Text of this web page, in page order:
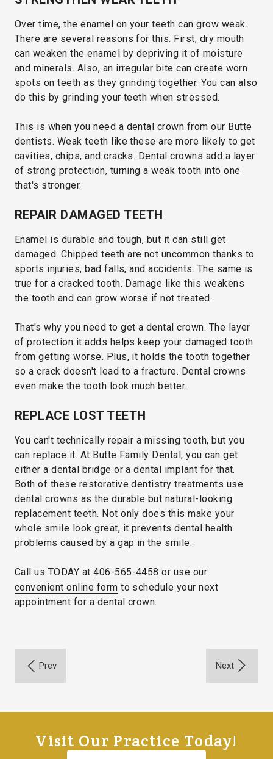
Over time, the enamel on your teeth can grow weak.
There are several reasons for this. First, dry mouth
can weaken the enamel by depriving it of moisture
and minerals. Also, an irregular bite can create worn
spots on teeth as they grinding together. You can also
do this by grinding your teeth when stressed.
This is when you need a dental crown from our Butte
dentists. Weak teeth like these are more likely to get
cavities, chips, and cracks. Dental crowns add a layer
of strong protection, turning a weak tooth into one
that's stronger.
REPAIR DAMAGED TEETH
Enamel is durable and tough, but it can still get
damaged. Chipped teeth are not uncommon thanks to
sports injuries, bad falls, and accidents. The same is
true for a cracked tooth. Damage like this weakens
the tooth and can grow worse if not treated.
That's why you need to get a dental crown. The layer
of protection it adds helps keep your damaged tooth
from getting worse. Plus, it holds the tooth together
so a crack doesn't lead to a fracture. Dental crowns
even make the tooth look much better.
REPLACE LOST TEETH
You can't technically repair a missing tooth, but you
can replace it. At Butte Family Dental, you can get
either a dental bridge or a dental implant for that.
Both of these restorative dentistry treatments use
dental crowns as the durable but natural-looking
replacement teeth. Not only does this make your
whole smile look great, it prevents dental health
problems caused by a gap in the smile.
Call us TODAY at406-565-4458 or use our
convenient online form to schedule your next
appointment for a dental crown.
Visit Our Practice Today!